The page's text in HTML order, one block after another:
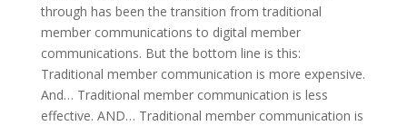
through has been the transition from traditional
member communications to digital member
communications. But the bottom line is this:
Traditional member communication is more expensive.
And… Traditional member communication is less
effective. AND… Traditional member communication is